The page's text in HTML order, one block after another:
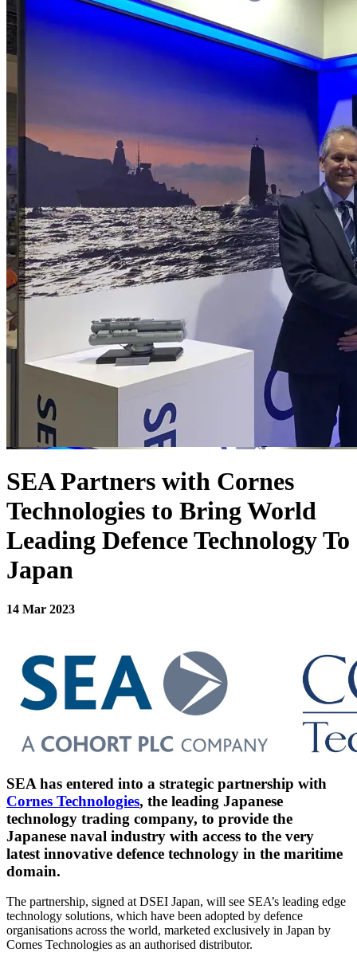
SEA Partners with Cornes
Technologies to Bring World
Leading Defence Technology To
Japan
14 Mar 2023
SEA has entered into a strategic partnership with
Cornes Technologies, the leading Japanese
technology trading company, to provide the
Japanese naval industry with access to the very
latest innovative defence technology in the maritime
domain.
The partnership, signed at DSEI Japan, will see SEA’s leading edge
technology solutions, which have been adopted by defence
organisations across the world, marketed exclusively in Japan by
Cornes Technologies as an authorised distributor.